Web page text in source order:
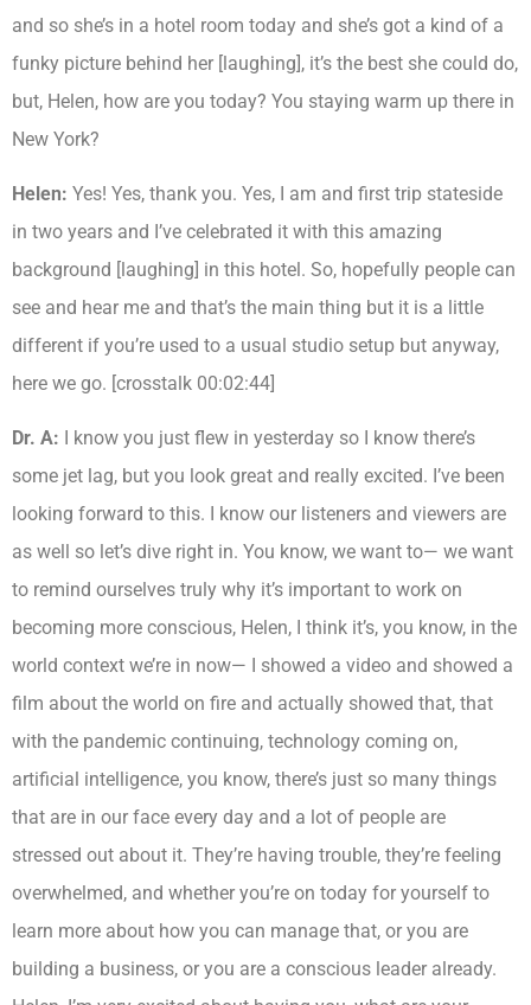
and so she’s in a hotel room today and she’s got a kind of a
funky picture behind her [laughing], it’s the best she could do,
but, Helen, how are you today? You staying warm up there in
New York?
Helen: Yes! Yes, thank you. Yes, I am and first trip stateside
in two years and I’ve celebrated it with this amazing
background [laughing] in this hotel. So, hopefully people can
see and hear me and that’s the main thing but it is a little
different if you’re used to a usual studio setup but anyway,
here we go. [crosstalk 00:02:44]
Dr. A:
I know you just flew in yesterday so I know there’s
some jet lag, but you look great and really excited. I’ve been
looking forward to this. I know our listeners and viewers are
as well so let’s dive right in. You know, we want to— we want
to remind ourselves truly why it’s important to work on
becoming more conscious, Helen, I think it’s, you know, in the
world context we’re in now— I showed a video and showed a
film about the world on fire and actually showed that, that
with the pandemic continuing, technology coming on,
artificial intelligence, you know, there’s just so many things
that are in our face every day and a lot of people are
stressed out about it. They’re having trouble, they’re feeling
overwhelmed, and whether you’re on today for yourself to
learn more about how you can manage that, or you are
building a business, or you are a conscious leader already.